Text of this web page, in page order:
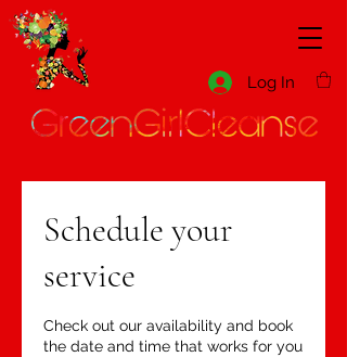
Log In
Schedule your
service
Check out our availability and book
the date and time that works for you